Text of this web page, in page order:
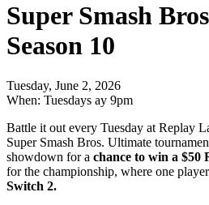
Super Smash
Season 10
Tuesday, June 2, 2026
When: Tuesdays ay 9pm
Battle it out every Tuesday at Replay
Super Smash Bros. Ultimate
showdown for a chance to win a $50
for the championship, where one
Switch 2.